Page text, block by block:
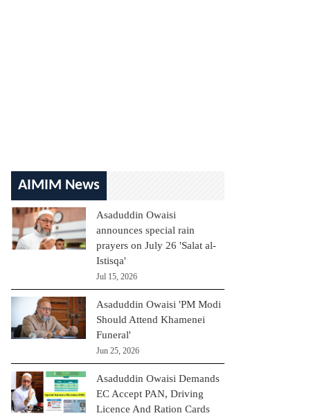
AIMIM News
Asaduddin Owaisi
announces special rain
prayers on July 26 'Salat al-
Istisqa'
Jul 15, 2026
Asaduddin Owaisi 'PM Modi
Should Attend Khamenei
Funeral'
Jun 25, 2026
Asaduddin Owaisi Demands
EC Accept PAN, Driving
Licence And Ration Cards